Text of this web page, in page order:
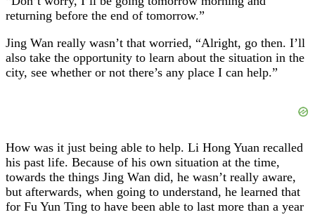
returning before the end of tomorrow.”
Jing Wan really wasn’t that worried, “Alright, go then. I’ll
also take the opportunity to learn about the situation in the
city, see whether or not there’s any place I can help.”
How was it just being able to help. Li Hong Yuan recalled
his past life. Because of his own situation at the time,
towards the things Jing Wan did, he wasn’t really aware,
but afterwards, when going to understand, he learned that
for Fu Yun Ting to have been able to last more than a year